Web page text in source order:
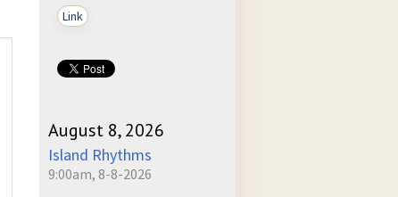
Link
August 8, 2026
Island Rhythms
9:00am, 8-8-2026